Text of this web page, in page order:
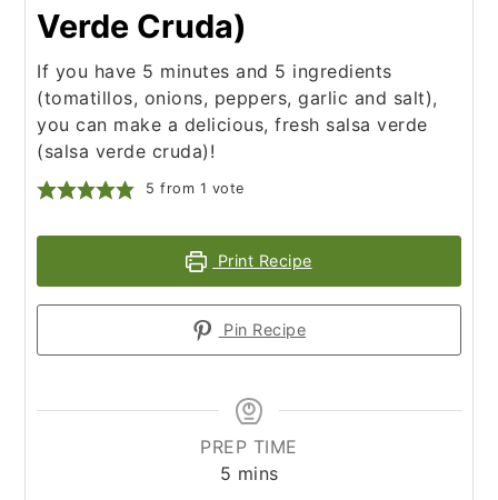
Verde Cruda)
If you have 5 minutes and 5 ingredients
(tomatillos, onions, peppers, garlic and salt),
you can make a delicious, fresh salsa verde
(salsa verde cruda)!
5 from 1 vote
Print Recipe
Pin Recipe
PREP TIME
5 minutes
mins